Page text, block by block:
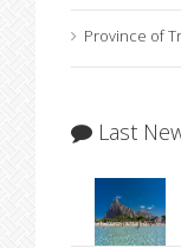
Province of
Last